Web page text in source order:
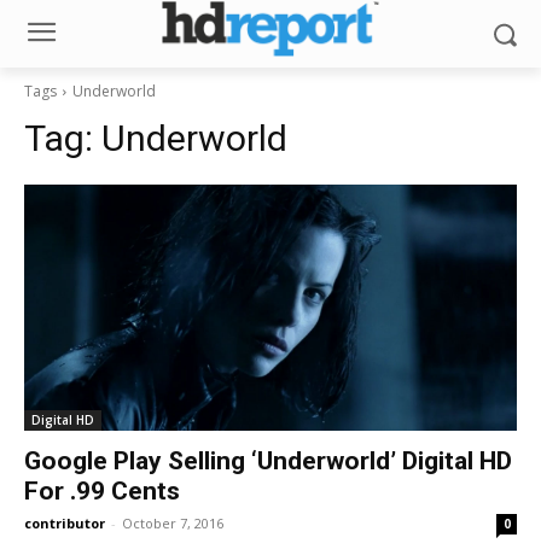
Tags Underworld
Tag: Underworld
Digital HD
Google Play Selling ‘Underworld’ Digital HD
For .99 Cents
contributor - October 7, 2016 0